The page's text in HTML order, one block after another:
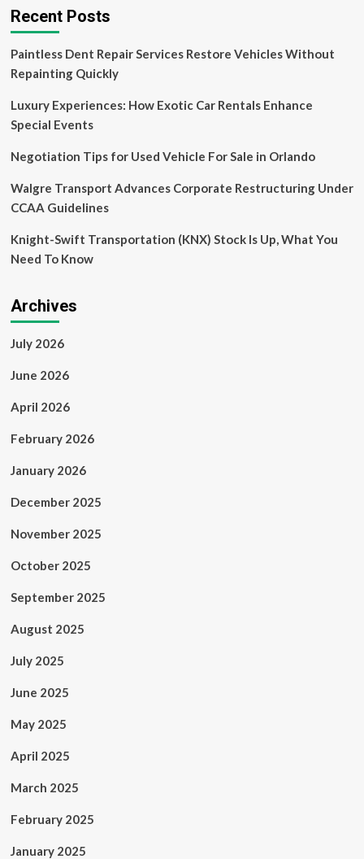
forecast
Recent Posts
Paintless Dent Repair Services Restore Vehicles Without
Repainting Quickly
Luxury Experiences: How Exotic Car Rentals Enhance
Special Events
Negotiation Tips for Used Vehicle For Sale in Orlando
Walgre Transport Advances Corporate Restructuring Under
CCAA Guidelines
Knight-Swift Transportation (KNX) Stock Is Up, What You
Need To Know
Archives
July 2026
June 2026
April 2026
February 2026
January 2026
December 2025
November 2025
October 2025
September 2025
August 2025
July 2025
June 2025
May 2025
April 2025
March 2025
February 2025
January 2025